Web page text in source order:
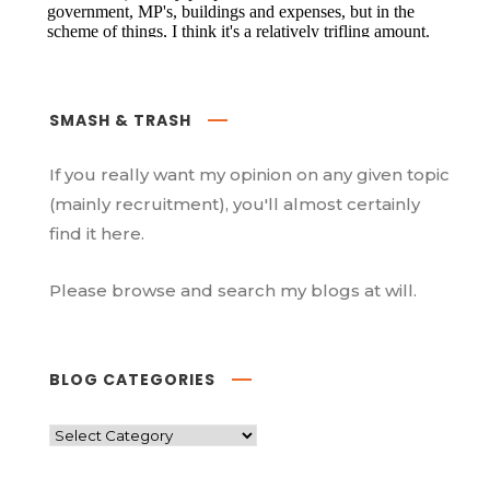
SMASH & TRASH
If you really want my opinion on any given topic
(mainly recruitment), you'll almost certainly
find it here.
Please browse and search my blogs at will.
BLOG CATEGORIES